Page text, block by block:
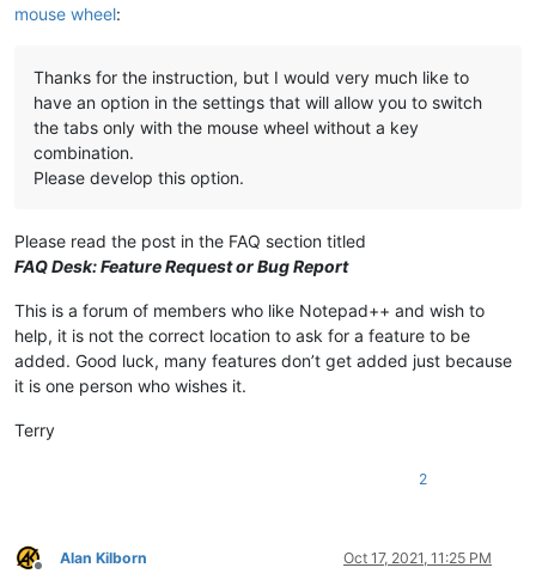
mouse wheel:
Thanks for the instruction, but I would very much like to
have an option in the settings that will allow you to switch
the tabs only with the mouse wheel without a key
combination.
Please develop this option.
Please read the post in the FAQ section titled
FAQ Desk: Feature Request or Bug Report
This is a forum of members who like Notepad++ and wish to
help, it is not the correct location to ask for a feature to be
added. Good luck, many features don’t get added just because
it is one person who wishes it.
Terry
2
Offline
Alan Kilborn Oct 17, 2021, 11:25 PM